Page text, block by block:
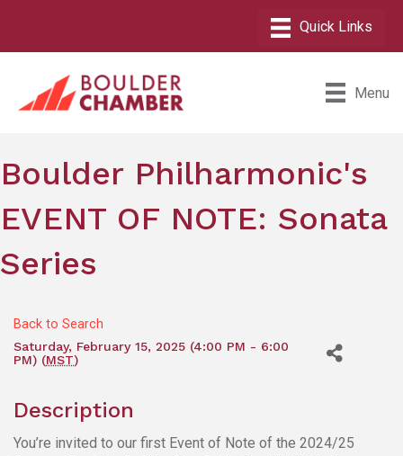
Menu
Boulder Philharmonic's
EVENT OF NOTE: Sonata
Series
Back to Search
Saturday, February 15, 2025 (4:00 PM - 6:00
PM) (MST)
Description
You’re invited to our first Event of Note of the 2024/25